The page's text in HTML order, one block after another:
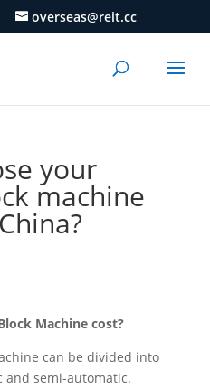
overseas@reit.cc
your
machine
Machine cost?
can be divided into
semi-automatic.